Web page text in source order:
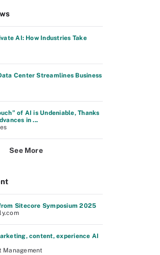
AI: How Industries Take
Center Streamlines Business
of AI is Undeniable, Thanks
in ...
See More
Sitecore Symposium 2025
content, experience AI
Management